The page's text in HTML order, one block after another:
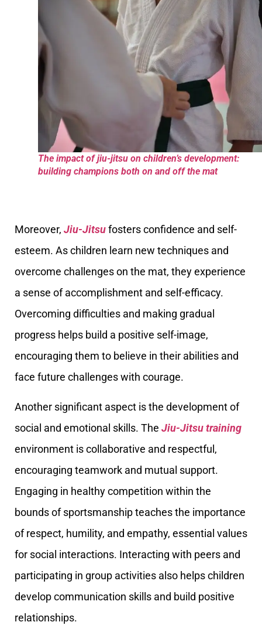
The impact of jiu-jitsu on children’s development:
building champions both on and off the mat
Moreover, Jiu-Jitsufosters confidence and self-
esteem. As children learn new techniques and
overcome challenges on the mat, they experience
a sense of accomplishment and self-efficacy.
Overcoming difficulties and making gradual
progress helps build a positive self-image,
encouraging them to believe in their abilities and
face future challenges with courage.
Another significant aspect is the development of
social and emotional skills. The Jiu-Jitsu training
environment is collaborative and respectful,
encouraging teamwork and mutual support.
Engaging in healthy competition within the
bounds of sportsmanship teaches the importance
of respect, humility, and empathy, essential values
for social interactions. Interacting with peers and
participating in group activities also helps children
develop communication skills and build positive
relationships.